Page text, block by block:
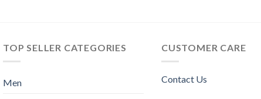
TOP SELLER CATEGORIES
Men
CUSTOMER CARE
Contact Us